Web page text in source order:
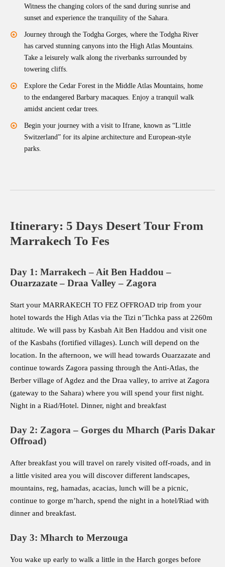
Witness the changing colors of the sand during sunrise and
sunset and experience the tranquility of the Sahara.
Journey through the Todgha Gorges, where the Todgha River
has carved stunning canyons into the High Atlas Mountains.
Take a leisurely walk along the riverbanks surrounded by
towering cliffs.
Explore the Cedar Forest in the Middle Atlas Mountains, home
to the endangered Barbary macaques. Enjoy a tranquil walk
amidst ancient cedar trees.
Begin your journey with a visit to Ifrane, known as “Little
Switzerland” for its alpine architecture and European-style
parks.
Itinerary: 5 Days Desert Tour From
Marrakech To Fes
Day 1: Marrakech – Ait Ben Haddou –
Ouarzazate – Draa Valley – Zagora
Start your MARRAKECH TO FEZ OFFROAD trip from your
hotel towards the High Atlas via the Tizi n’Tichka pass at 2260m
altitude. We will pass by Kasbah Ait Ben Haddou and visit one
of the Kasbahs (fortified villages). Lunch will depend on the
location. In the afternoon, we will head towards Ouarzazate and
continue towards Zagora passing through the Anti-Atlas, the
Berber village of Agdez and the Draa valley, to arrive at Zagora
(gateway to the Sahara) where you will spend your first night.
Night in a Riad/Hotel. Dinner, night and breakfast
Day 2: Zagora – Gorges du Mharch (Paris Dakar
Offroad)
After breakfast you will travel on rarely visited off-roads, and in
a little visited area you will discover different landscapes,
mountains, reg, hamadas, acacias, lunch will be a picnic,
continue to gorge m’harch, spend the night in a hotel/Riad with
dinner and breakfast.
Day 3: Mharch to Merzouga
You wake up early to walk a little in the Harch gorges before